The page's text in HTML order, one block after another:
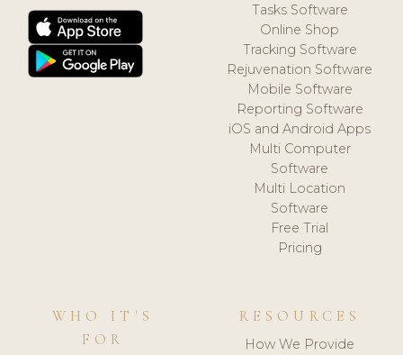
Tasks Software
Online Shop
Tracking Software
Rejuvenation Software
Mobile Software
Reporting Software
iOS and Android Apps
Multi Computer
Software
Multi Location
Software
Free Trial
Pricing
WHO IT'S
FOR
RESOURCES
How We Provide